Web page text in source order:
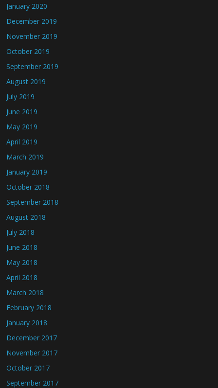
January 2020
December 2019
November 2019
October 2019
September 2019
August 2019
July 2019
June 2019
May 2019
April 2019
March 2019
January 2019
October 2018
September 2018
August 2018
July 2018
June 2018
May 2018
April 2018
March 2018
February 2018
January 2018
December 2017
November 2017
October 2017
September 2017